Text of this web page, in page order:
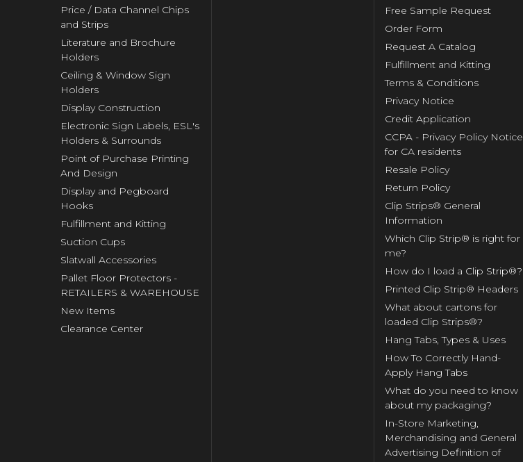
Price / Data Channel Chips
and Strips
Literature and Brochure
Holders
Ceiling & Window Sign
Holders
Display Construction
Electronic Sign Labels, ESL's
Holders & Surrounds
Point of Purchase Printing
And Design
Display and Pegboard
Hooks
Fulfillment and Kitting
Suction Cups
Slatwall Accessories
Pallet Floor Protectors -
RETAILERS & WAREHOUSE
New Items
Clearance Center
Free Sample Request
Order Form
Request A Catalog
Fulfillment and Kitting
Terms & Conditions
Privacy Notice
Credit Application
CCPA - Privacy Policy Notice
for CA residents
Resale Policy
Return Policy
Clip Strips® General
Information
Which Clip Strip® is right for
me?
How do I load a Clip Strip®?
Printed Clip Strip® Headers
What about cartons for
loaded Clip Strips®?
Hang Tabs, Types & Uses
How To Correctly Hand-
Apply Hang Tabs
What do you need to know
about my packaging?
In-Store Marketing,
Merchandising and General
Advertising Definition of